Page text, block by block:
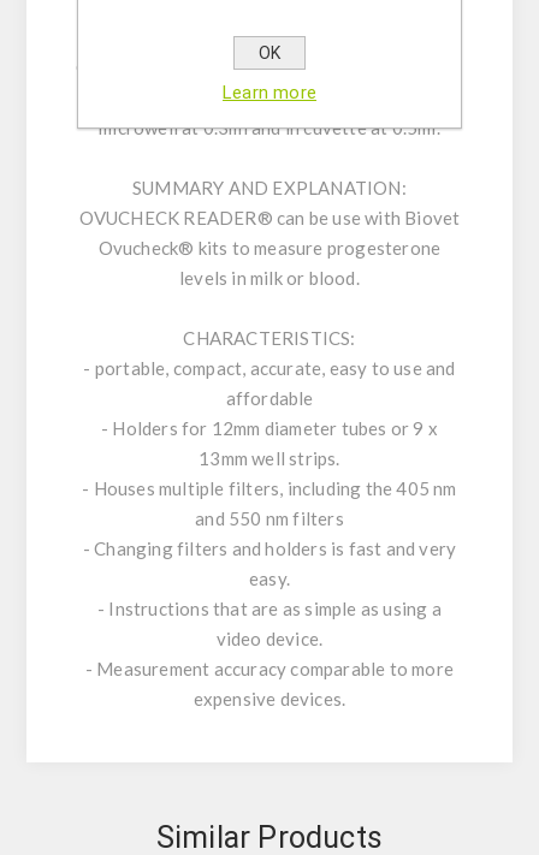
within two seconds.
OVUCHECK® Reader undertakes testings with
an extreme economic Reagent consumption, in
microwell at 0.3ml and in cuvette at 0.5ml.
SUMMARY AND EXPLANATION:
OVUCHECK READER® can be use with Biovet
Ovucheck® kits to measure progesterone
levels in milk or blood.
CHARACTERISTICS:
- portable, compact, accurate, easy to use and
affordable
- Holders for 12mm diameter tubes or 9 x
13mm well strips.
- Houses multiple filters, including the 405 nm
and 550 nm filters
- Changing filters and holders is fast and very
easy.
- Instructions that are as simple as using a
video device.
- Measurement accuracy comparable to more
expensive devices.
Similar Products
OK
Learn more